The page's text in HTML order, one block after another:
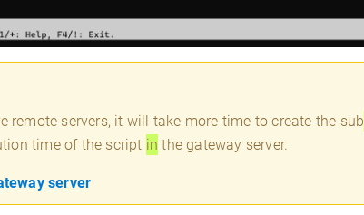
remote servers, it will take more time to create the sub
time of the script in the gateway server.
server